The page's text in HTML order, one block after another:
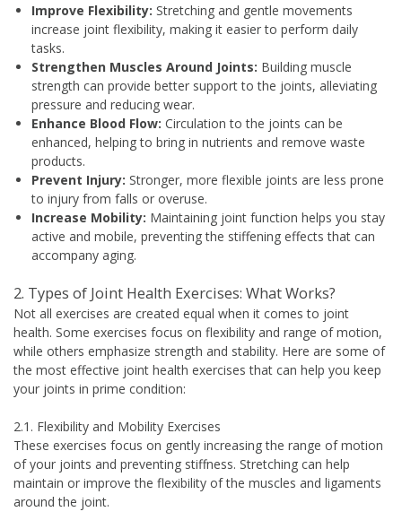
Improve Flexibility: Stretching and gentle movements
increase joint flexibility, making it easier to perform daily
tasks.
Strengthen Muscles Around Joints: Building muscle
strength can provide better support to the joints, alleviating
pressure and reducing wear.
Enhance Blood Flow: Circulation to the joints can be
enhanced, helping to bring in nutrients and remove waste
products.
Prevent Injury: Stronger, more flexible joints are less prone
to injury from falls or overuse.
Increase Mobility: Maintaining joint function helps you stay
active and mobile, preventing the stiffening effects that can
accompany aging.
2. Types of Joint Health Exercises: What Works?
Not all exercises are created equal when it comes to joint
health. Some exercises focus on flexibility and range of motion,
while others emphasize strength and stability. Here are some of
the most effective joint health exercises that can help you keep
your joints in prime condition:
2.1. Flexibility and Mobility Exercises
These exercises focus on gently increasing the range of motion
of your joints and preventing stiffness. Stretching can help
maintain or improve the flexibility of the muscles and ligaments
around the joint.